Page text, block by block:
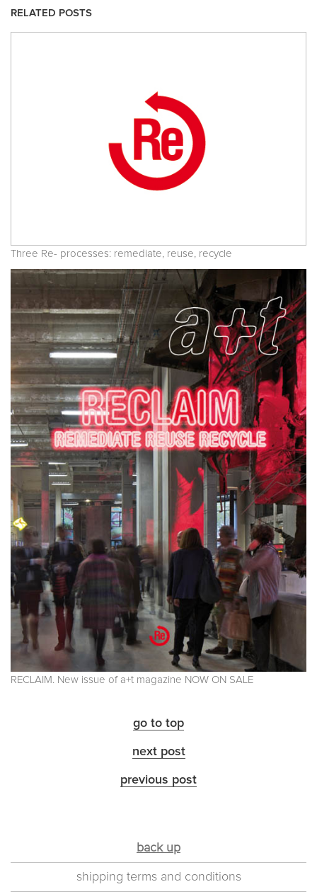
RELATED POSTS
Three Re- processes: remediate, reuse, recycle
RECLAIM. New issue of a+t magazine NOW ON SALE
go to top
next post
previous post
back up
shipping terms and conditions